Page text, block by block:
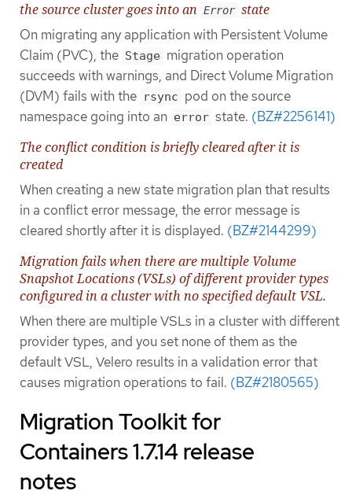
the source cluster goes into an Error state
On migrating any application with Persistent Volume
Claim (PVC), the Stage migration operation
succeeds with warnings, and Direct Volume Migration
(DVM) fails with the rsync pod on the source
namespace going into an error state. (BZ#2256141)
The conflict condition is briefly cleared after it is
created
When creating a new state migration plan that results
in a conflict error message, the error message is
cleared shortly after it is displayed. (BZ#2144299)
Migration fails when there are multiple Volume
Snapshot Locations (VSLs) of different provider types
configured in a cluster with no specified default VSL.
When there are multiple VSLs in a cluster with different
provider types, and you set none of them as the
default VSL, Velero results in a validation error that
causes migration operations to fail. (BZ#2180565)
Migration Toolkit for
Containers 1.7.14 release
notes